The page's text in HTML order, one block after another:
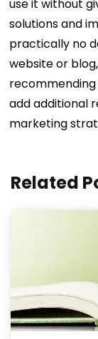
use it without
solutions and
practically no
website or
add additional
marketing
Related